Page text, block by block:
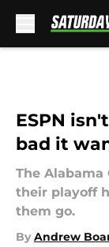
ESPN
bad it
The
their playoff
them go.
By Andrew